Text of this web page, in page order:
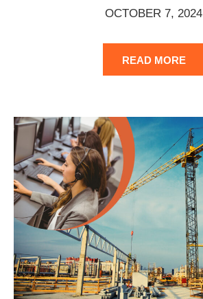
OCTOBER 7, 2024
READ MORE